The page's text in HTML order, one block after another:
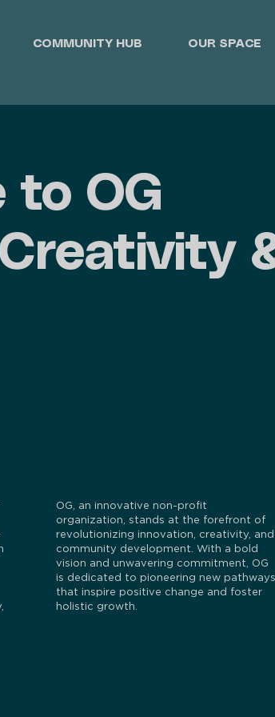
COMMUNITY HUB OUR SPACE
to OG
OG, an innovative non-profit
organization, stands at the forefront of
revolutionizing innovation, creativity, and
community development. With a bold
vision and unwavering commitment, OG
is dedicated to pioneering new pathways
that inspire positive change and foster
holistic growth.